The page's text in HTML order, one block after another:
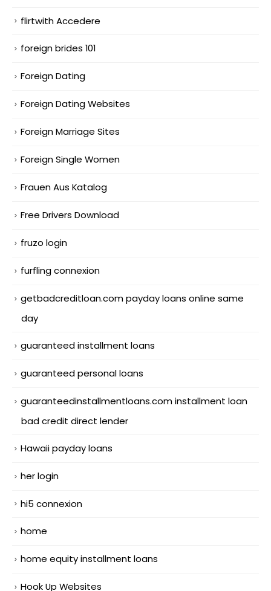
flirtwith Accedere
foreign brides 101
Foreign Dating
Foreign Dating Websites
Foreign Marriage Sites
Foreign Single Women
Frauen Aus Katalog
Free Drivers Download
fruzo login
furfling connexion
getbadcreditloan.com payday loans online same
day
guaranteed installment loans
guaranteed personal loans
guaranteedinstallmentloans.com installment loan
bad credit direct lender
Hawaii payday loans
her login
hi5 connexion
home
home equity installment loans
Hook Up Websites